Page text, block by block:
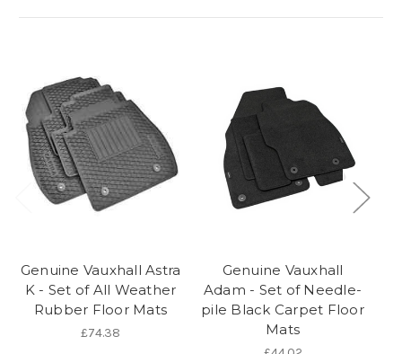
Genuine Vauxhall Astra
K - Set of All Weather
Rubber Floor Mats
£74.38
Genuine Vauxhall
Adam - Set of Needle-
pile Black Carpet Floor
Mats